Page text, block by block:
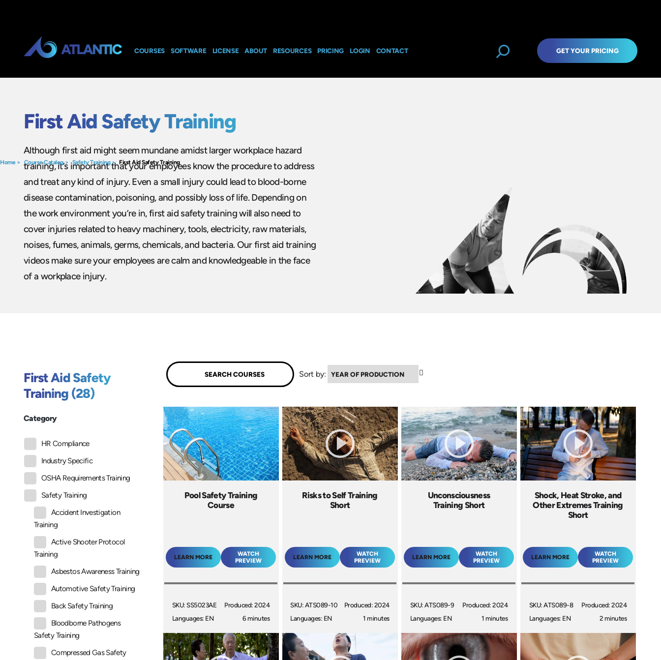
COURSES SOFTWARE LICENSE ABOUT RESOURCES PRICING LOGIN CONTACT GET YOUR PRICING
Home> Course Catalog>Safety Training> First Aid Safety Training
First Aid Safety Training
Although first aid might seem mundane amidst larger workplace hazard
training, it’s important that your employees know the procedure to address
and treat any kind of injury. Even a small injury could lead to blood-borne
disease contamination, poisoning, and possibly loss of life. Depending on
the work environment you’re in, first aid safety training will also need to
cover injuries related to heavy machinery, tools, electricity, raw materials,
noises, fumes, animals, germs, chemicals, and bacteria. Our first aid training
videos make sure your employees are calm and knowledgeable in the face
of a workplace injury.
First Aid Safety
Training (28)
Category
HR Compliance
Industry Specific
OSHA Requirements Training
Safety Training
Accident Investigation
Training
Active Shooter Protocol
Training
Asbestos Awareness Training
Automotive Safety Training
Back Safety Training
Bloodborne Pathogens
Safety Training
Compressed Gas Safety
Sort by:
Pool Safety Training
Course
LEARN MORE
WATCH
PREVIEW
SKU: SS5023AE
Languages: EN
Produced: 2024
6 minutes
Risks to Self Training
Short
LEARN MORE
WATCH
PREVIEW
SKU: ATS089-10
Languages: EN
Produced: 2024
1 minutes
Unconsciousness
Training Short
LEARN MORE
WATCH
PREVIEW
SKU: ATS089-9
Languages: EN
Produced: 2024
1 minutes
Shock, Heat Stroke, and
Other Extremes Training
Short
LEARN MORE
WATCH
PREVIEW
SKU: ATS089-8
Languages: EN
Produced: 2024
2 minutes